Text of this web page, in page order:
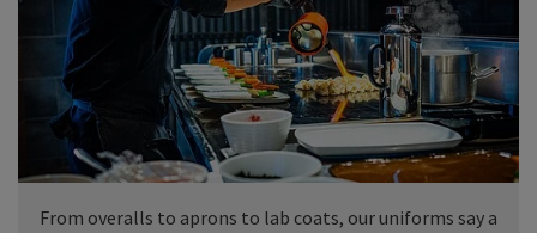
From overalls to aprons to lab coats, our uniforms say a